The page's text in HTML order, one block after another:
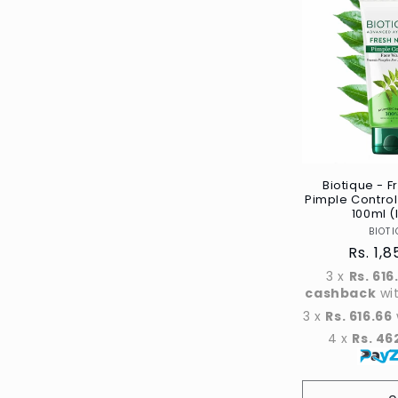
Title
Biotique -
Pimple
100ml
price
Rs.
3 x Rs.
cashback
3 x Rs. 616.66
4 x Rs.